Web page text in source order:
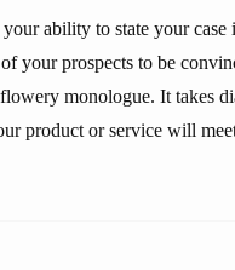
ability to state your
your prospects to be
monologue. It takes
product or service will meet